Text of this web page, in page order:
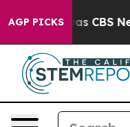
AGP PICKSwas CBS News